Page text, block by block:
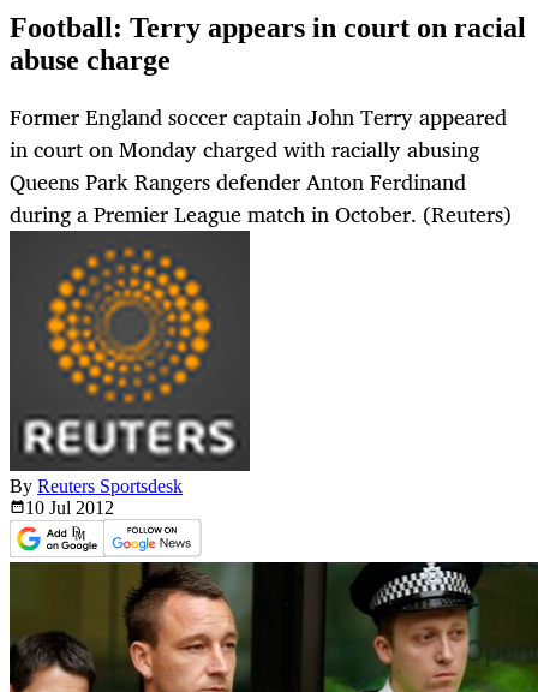
Football: Terry appears in court on racial
abuse charge
Former England soccer captain John Terry appeared
in court on Monday charged with racially abusing
Queens Park Rangers defender Anton Ferdinand
during a Premier League match in October. (Reuters)
By Reuters Sportsdesk
10 Jul 2012